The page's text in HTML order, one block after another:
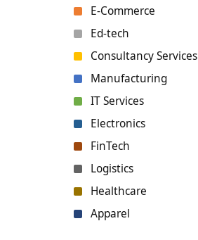
E-Commerce
Ed-tech
Consultancy Services
Manufacturing
IT Services
Electronics
FinTech
Logistics
Healthcare
Apparel